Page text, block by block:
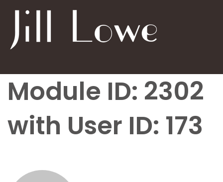
Module ID: 2302
with User ID: 173